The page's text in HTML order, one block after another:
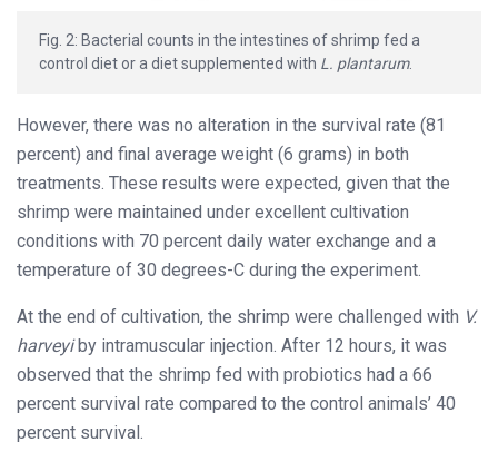
Fig. 2: Bacterial counts in the intestines of shrimp fed a
control diet or a diet supplemented with L. plantarum.
However, there was no alteration in the survival rate (81
percent) and final average weight (6 grams) in both
treatments. These results were expected, given that the
shrimp were maintained under excellent cultivation
conditions with 70 percent daily water exchange and a
temperature of 30 degrees-C during the experiment.
At the end of cultivation, the shrimp were challenged with V.
harveyiby intramuscular injection. After 12 hours, it was
observed that the shrimp fed with probiotics had a 66
percent survival rate compared to the control animals’ 40
percent survival.